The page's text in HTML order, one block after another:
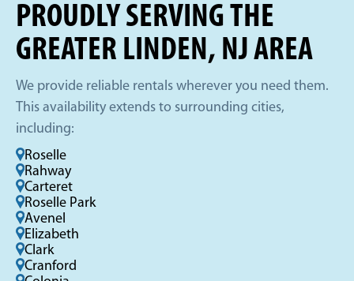
PROUDLY SERVING THE
GREATER LINDEN, NJ AREA
We provide reliable rentals wherever you need them.
This availability extends to surrounding cities,
including:
Roselle
Rahway
Carteret
Roselle Park
Avenel
Elizabeth
Clark
Cranford